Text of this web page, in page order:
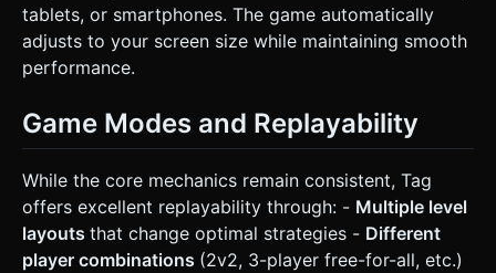
tablets, or smartphones. The game automatically
adjusts to your screen size while maintaining smooth
performance.
Game Modes and Replayability
While the core mechanics remain consistent, Tag
offers excellent replayability through: - Multiple level
layouts that change optimal strategies - Different
player combinations (2v2, 3-player free-for-all, etc.)